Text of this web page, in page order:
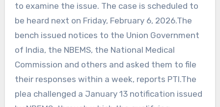
to examine the issue. The case is scheduled to
be heard next on Friday, February 6, 2026.The
bench issued notices to the Union Government
of India, the NBEMS, the National Medical
Commission and others and asked them to file
their responses within a week, reports PTI.The
plea challenged a January 13 notification issued